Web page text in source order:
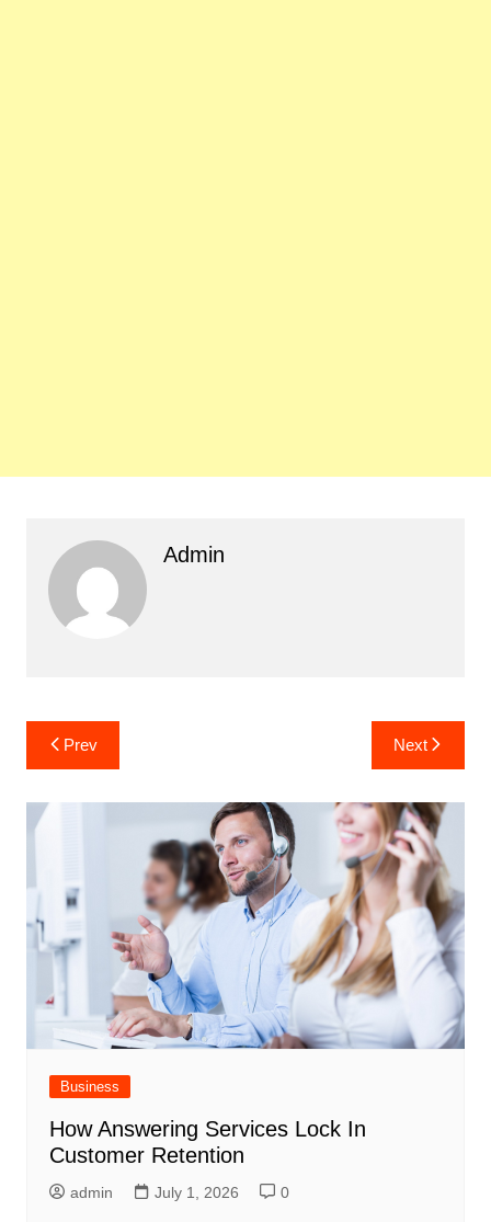
Admin
Post
navigation
Prev Next
Business
How Answering Services Lock In
Customer Retention
admin July 1, 2026 0